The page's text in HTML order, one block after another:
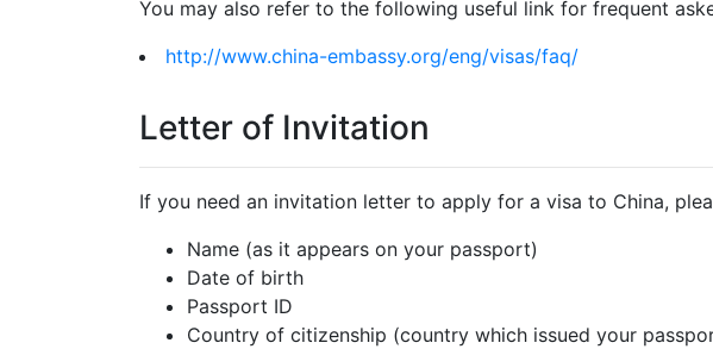
You may also refer to the following useful link for frequent
http://www.china-embassy.org/eng/visas/faq/
Letter of Invitation
If you need an invitation letter to apply for a visa to China,
Name (as it appears on your passport)
Date of birth
Passport ID
Country of citizenship (country which issued your